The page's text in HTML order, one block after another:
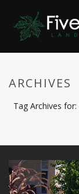
ARCHIVES
Tag Archives